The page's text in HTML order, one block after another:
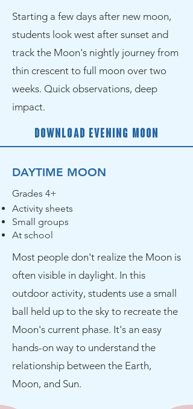
Starting a few days after new moon,
students look west after sunset and
track the Moon's nightly journey from
thin crescent to full moon over two
weeks. Quick observations, deep
impact.
Download Evening Moon
DAYTIME MOON
Grades 4+
Activity sheets
Small groups
At school
Most people don't realize the Moon is
often visible in daylight. In this
outdoor activity, students use a small
ball held up to the sky to recreate the
Moon's current phase. It's an easy
hands-on way to understand the
relationship between the Earth,
Moon, and Sun.